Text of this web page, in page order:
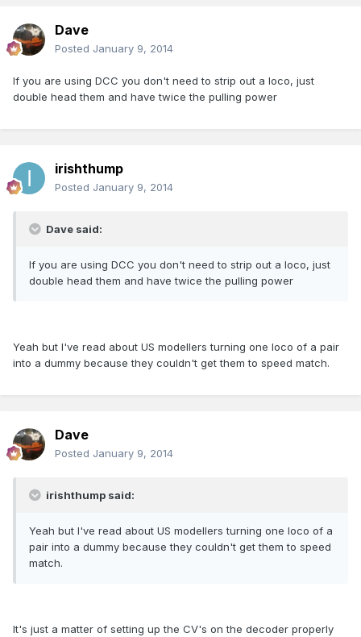
Dave
Posted January 9, 2014
If you are using DCC you don't need to strip out a loco, just
double head them and have twice the pulling power
irishthump
Posted January 9, 2014
Dave said:
If you are using DCC you don't need to strip out a loco, just
double head them and have twice the pulling power
Yeah but I've read about US modellers turning one loco of a pair
into a dummy because they couldn't get them to speed match.
Dave
Posted January 9, 2014
irishthump said:
Yeah but I've read about US modellers turning one loco of a
pair into a dummy because they couldn't get them to speed
match.
It's just a matter of setting up the CV's on the decoder properly